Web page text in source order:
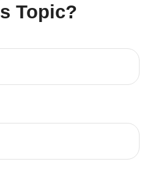
Topic?